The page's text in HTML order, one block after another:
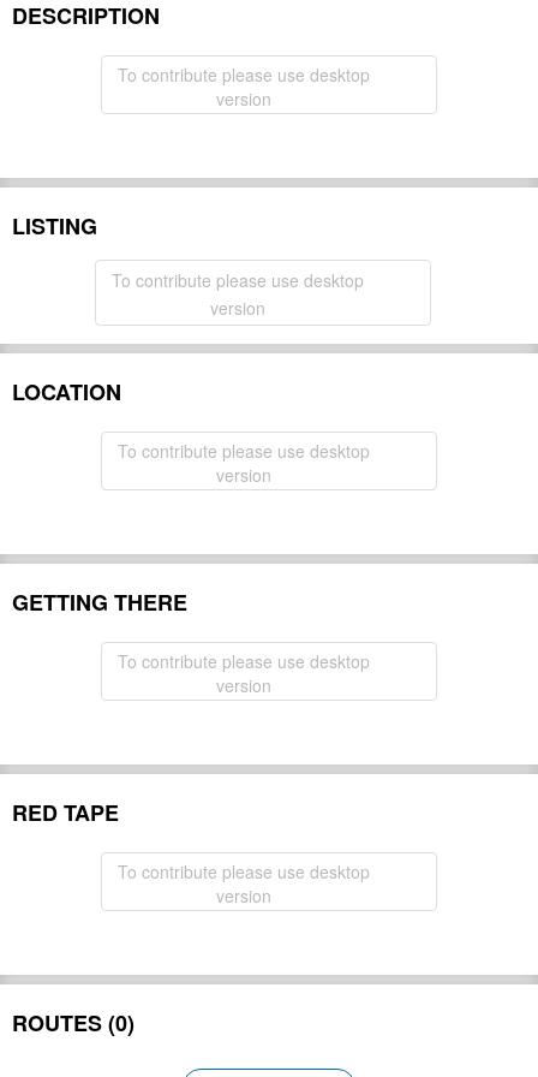
DESCRIPTION
To contribute please use desktop
version
LISTING
To contribute please use desktop
version
LOCATION
To contribute please use desktop
version
GETTING THERE
To contribute please use desktop
version
RED TAPE
To contribute please use desktop
version
ROUTES (0)